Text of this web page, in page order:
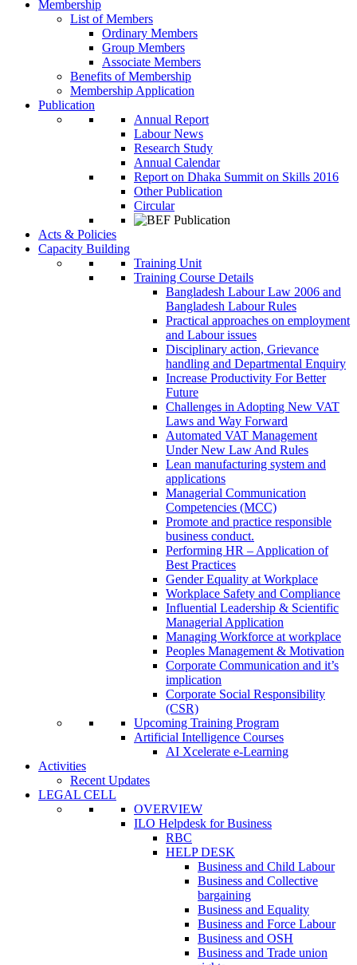
Membership
List of Members
Ordinary Members
Group Members
Associate Members
Benefits of Membership
Membership Application
Publication
Annual Report
Labour News
Research Study
Annual Calendar
Report on Dhaka Summit on Skills 2016
Other Publication
Circular
Acts & Policies
Capacity Building
Training Unit
Training Course Details
Bangladesh Labour Law 2006 and
Bangladesh Labour Rules
Practical approaches on employment
and Labour issues
Disciplinary action, Grievance
handling and Departmental Enquiry
Increase Productivity For Better
Future
Challenges in Adopting New VAT
Laws and Way Forward
Automated VAT Management
Under New Law And Rules
Lean manufacturing system and
applications
Managerial Communication
Competencies (MCC)
Promote and practice responsible
business conduct.
Performing HR – Application of
Best Practices
Gender Equality at Workplace
Workplace Safety and Compliance
Influential Leadership & Scientific
Managerial Application
Managing Workforce at workplace
Peoples Management & Motivation
Corporate Communication and it’s
implication
Corporate Social Responsibility
(CSR)
Upcoming Training Program
Artificial Intelligence Courses
AI Xcelerate e-Learning
Activities
Recent Updates
LEGAL CELL
OVERVIEW
ILO Helpdesk for Business
RBC
HELP DESK
Business and Child Labour
Business and Collective
bargaining
Business and Equality
Business and Force Labour
Business and OSH
Business and Trade union